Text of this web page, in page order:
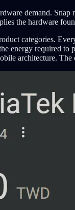
demand.
the hardware
categories.
energy required
architecture.